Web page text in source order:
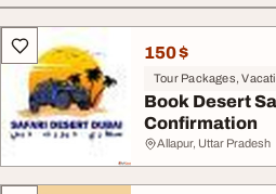
All listings
150 $
Tour Packages,
Book Desert
Confirmation
Allapur, Uttar Pradesh